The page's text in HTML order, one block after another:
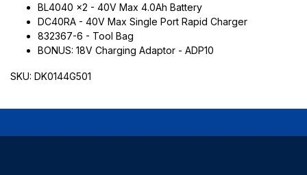
BL4040 x2 - 40V Max 4.0Ah Battery
DC40RA - 40V Max Single Port Rapid Charger
832367-6 - Tool Bag
BONUS: 18V Charging Adaptor - ADP10
SKU: DK0144G501